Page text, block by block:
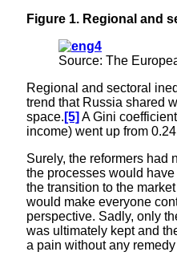
Figure 1. Regional and
Source: The
Regional and sectoral
trend that Russia shared
space. [5] A Gini
income) went up from
Surely, the reformers had
the processes would
the transition to the
would make everyone
perspective. Sadly, only
was ultimately kept and
a pain without any